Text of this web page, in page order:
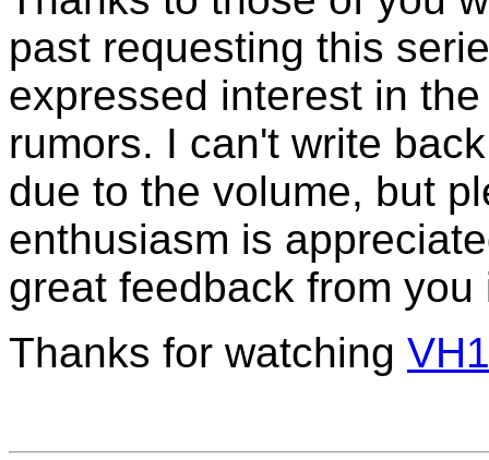
past requesting this
expressed interest in
rumors. I can't write
due to the volume, but
enthusiasm is
great feedback from
Thanks for watching